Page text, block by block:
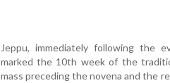
Jeppu, immediately following the
marked the 10th week of the
mass preceding the novena and the